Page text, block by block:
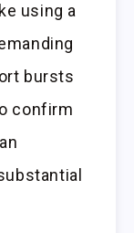
using a
bursts
confirm